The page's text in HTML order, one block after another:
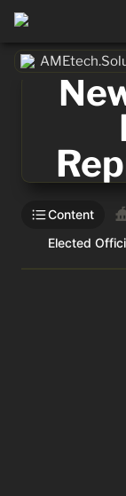
Content
Elected